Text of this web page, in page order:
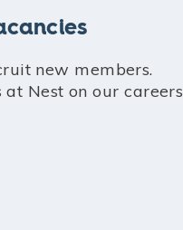
new members.
Nest on our careers